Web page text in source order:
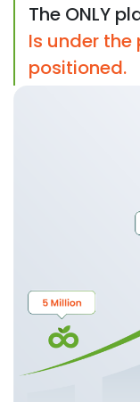
The ONLY
Is under
positioned.